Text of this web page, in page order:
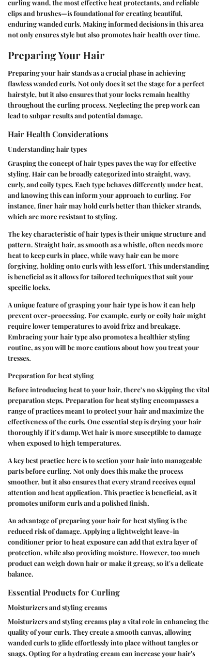
curling wand, the most effective heat protectants, and reliable
clips and brushes—is foundational for creating beautiful,
enduring wanded curls. Making informed decisions in this area
not only ensures style but also promotes hair health over time.
Preparing Your Hair
Preparing your hair stands as a crucial phase in achieving
flawless wanded curls. Not only does it set the stage for a perfect
hairstyle, but it also ensures that your locks remain healthy
throughout the curling process. Neglecting the prep work can
lead to subpar results and potential damage.
Hair Health Considerations
Understanding hair types
Grasping the concept of hair types paves the way for effective
styling. Hair can be broadly categorized into straight, wavy,
curly, and coily types. Each type behaves differently under heat,
and knowing this can inform your approach to curling. For
instance, finer hair may hold curls better than thicker strands,
which are more resistant to styling.
The key characteristic of hair types is their unique structure and
pattern. Straight hair, as smooth as a whistle, often needs more
heat to keep curls in place, while wavy hair can be more
forgiving, holding onto curls with less effort. This understanding
is beneficial as it allows for tailored techniques that suit your
specific locks.
A unique feature of grasping your hair type is how it can help
prevent over-processing. For example, curly or coily hair might
require lower temperatures to avoid frizz and breakage.
Embracing your hair type also promotes a healthier styling
routine, as you will be more cautious about how you treat your
tresses.
Preparation for heat styling
Before introducing heat to your hair, there’s no skipping the vital
preparation steps. Preparation for heat styling encompasses a
range of practices meant to protect your hair and maximize the
effectiveness of the curls. One essential step is drying your hair
thoroughly if it’s damp. Wet hair is more susceptible to damage
when exposed to high temperatures.
A key best practice here is to section your hair into manageable
parts before curling. Not only does this make the process
smoother, but it also ensures that every strand receives equal
attention and heat application. This practice is beneficial, as it
promotes uniform curls and a polished finish.
An advantage of preparing your hair for heat styling is the
reduced risk of damage. Applying a lightweight leave-in
conditioner prior to heat exposure can add that extra layer of
protection, while also providing moisture. However, too much
product can weigh down hair or make it greasy, so it's a delicate
balance.
Essential Products for Curling
Moisturizers and styling creams
Moisturizers and styling creams play a vital role in enhancing the
quality of your curls. They create a smooth canvas, allowing
wanded curls to glide effortlessly into place without tangles or
snags. Opting for a hydrating cream can increase your hair's